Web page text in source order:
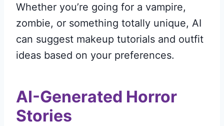
Whether you’re going for a vampire,
zombie, or something totally unique, AI
can suggest makeup tutorials and outfit
ideas based on your preferences.
AI-Generated Horror
Stories